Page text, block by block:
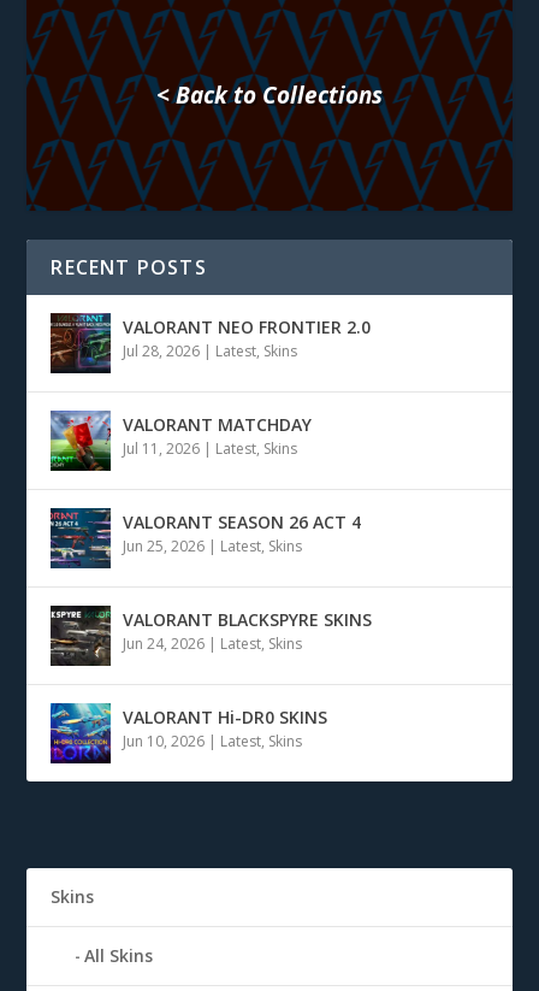
< Back to Collections
RECENT POSTS
VALORANT NEO FRONTIER 2.0
Jul 28, 2026 | Latest, Skins
VALORANT MATCHDAY
Jul 11, 2026 | Latest, Skins
VALORANT SEASON 26 ACT 4
Jun 25, 2026 | Latest, Skins
VALORANT BLACKSPYRE SKINS
Jun 24, 2026 | Latest, Skins
VALORANT Hi-DR0 SKINS
Jun 10, 2026 | Latest, Skins
Skins
All Skins